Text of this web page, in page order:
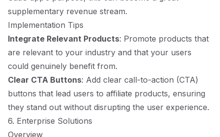
supplementary revenue stream.
Implementation Tips
Integrate Relevant Products: Promote products that
are relevant to your industry and that your users
could genuinely benefit from.
Clear CTA Buttons: Add clear call-to-action (CTA)
buttons that lead users to affiliate products, ensuring
they stand out without disrupting the user experience.
6. Enterprise Solutions
Overview